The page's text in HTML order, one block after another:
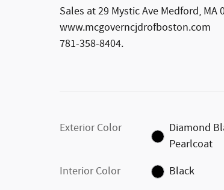
Sales at 29 Mystic Ave Medford, MA
www.mcgoverncjdrofboston.com
781-358-8404.
Exterior Color
Diamond
Pearlcoat
Interior Color
Black